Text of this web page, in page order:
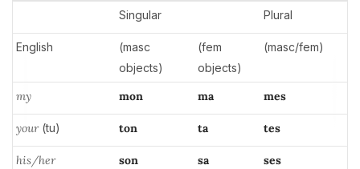
Singular Plural
English
(masc
objects)
(fem
objects)
(masc/fem)
my mon ma mes
your (tu) ton ta tes
his/her son sa ses